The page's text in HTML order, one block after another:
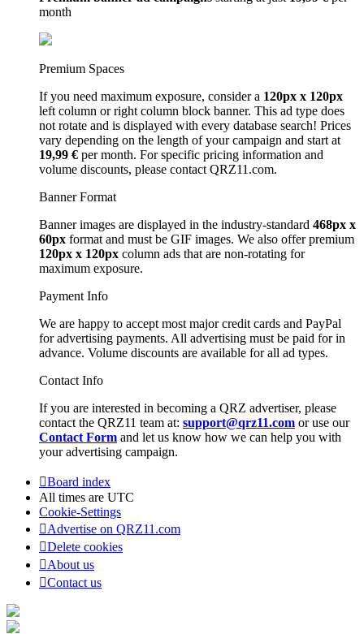
month
Premium Spaces
If you need maximum exposure, consider a 120px x 120px
left column or right column block banner. This ad type does
not rotate and is displayed with every database search! Prices
vary depending on the length of your campaign and start at
19,99 € per month. For specific pricing information and
volume discounts, please contact QRZ11.com.
Banner Format
Banner images are displayed in the industry-standard 468px x
60px format and must be GIF images. We also offer premium
120px x 120px column ads that are non-rotating for
maximum exposure.
Payment Info
We are happy to accept most major credit cards and PayPal
for advertising payments. All advertising must be paid for in
advance. Volume discounts are available for all ad types.
Contact Info
If you are interested in becoming a QRZ advertiser, please
contact the QRZ11 team at: support@qrz11.com or use our
Contact Form and let us know how we can help you with
your advertising campaign.
Board index
All times are UTC
Cookie-Settings
Advertise on QRZ11.com
Delete cookies
About us
Contact us